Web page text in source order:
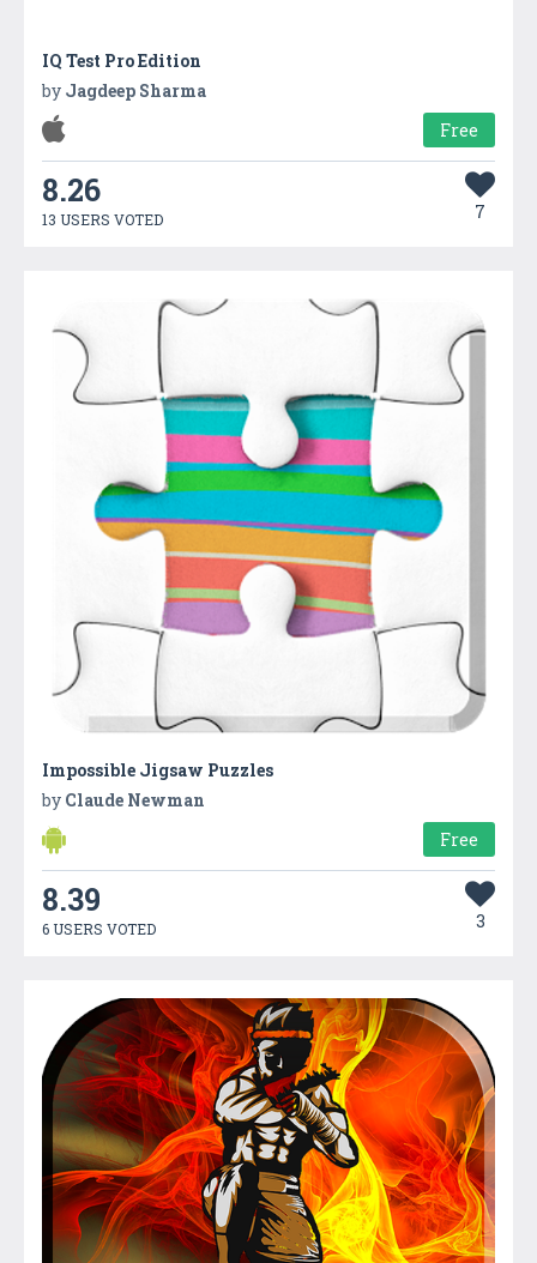
IQ Test Pro Edition
by Jagdeep Sharma
Free
8.26
13 USERS VOTED 7
Impossible Jigsaw Puzzles
by Claude Newman
Free
8.39
6 USERS VOTED 3